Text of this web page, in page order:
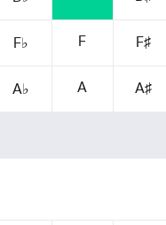
F♭ F F♯
A♭ A A♯